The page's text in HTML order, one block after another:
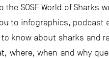
the SOSF World of
to infographics, podcast
know about sharks and
where, when and why